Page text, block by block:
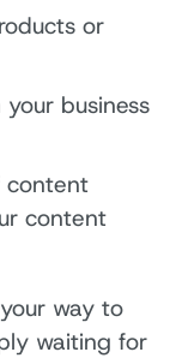
or
business
content
content
way to
waiting for